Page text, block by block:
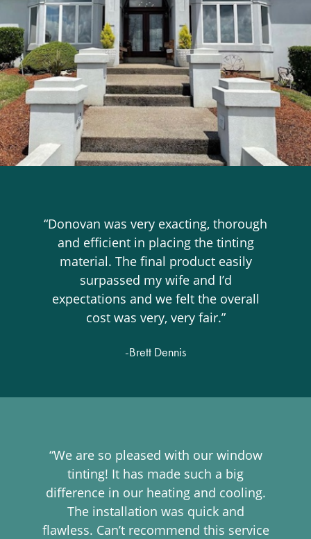
“Donovan was very exacting, thorough
and efficient in placing the tinting
material. The final product easily
surpassed my wife and I’d
expectations and we felt the overall
cost was very, very fair.”
-Brett Dennis
“We are so pleased with our window
tinting! It has made such a big
difference in our heating and cooling.
The installation was quick and
flawless. Can’t recommend this service